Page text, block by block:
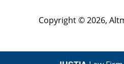
Copyright © 2026,